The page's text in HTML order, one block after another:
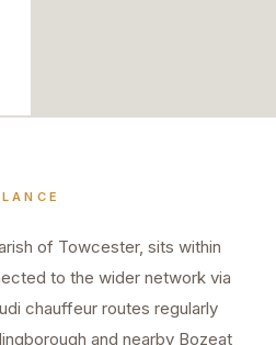
of Towcester, sits within
to the wider network via
chauffeur routes regularly
and nearby Bozeat